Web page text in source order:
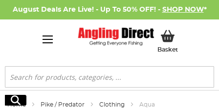
August Deals Are Live! - Up To 50% OFF! - SHOP NOW*
BasketMy Basket
Search
Search
Home Pike / Predator Clothing Aqua